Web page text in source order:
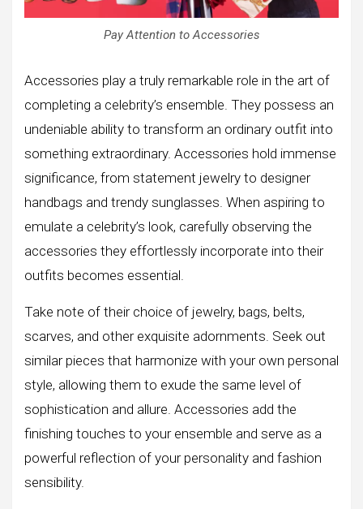
Pay Attention to Accessories
Accessories play a truly remarkable role in the art of
completing a celebrity’s ensemble. They possess an
undeniable ability to transform an ordinary outfit into
something extraordinary. Accessories hold immense
significance, from statement jewelry to designer
handbags and trendy sunglasses. When aspiring to
emulate a celebrity’s look, carefully observing the
accessories they effortlessly incorporate into their
outfits becomes essential.
Take note of their choice of jewelry, bags, belts,
scarves, and other exquisite adornments. Seek out
similar pieces that harmonize with your own personal
style, allowing them to exude the same level of
sophistication and allure. Accessories add the
finishing touches to your ensemble and serve as a
powerful reflection of your personality and fashion
sensibility.